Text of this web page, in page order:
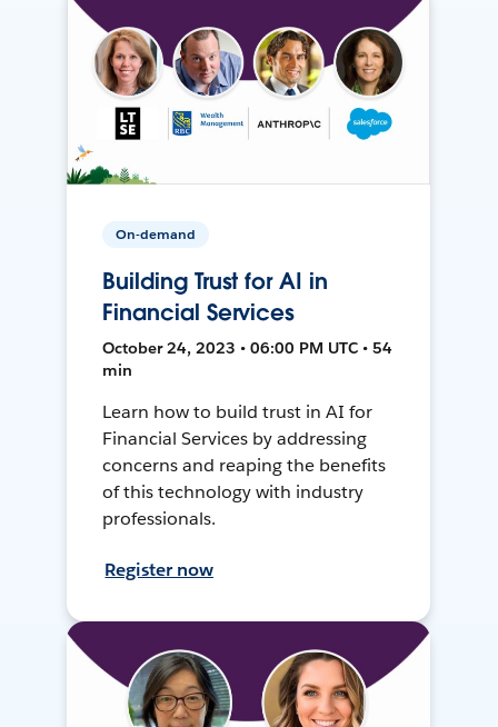
On-demand
Building Trust for AI in
Financial Services
October 24, 2023 • 06:00 PM UTC • 54
min
Learn how to build trust in AI for
Financial Services by addressing
concerns and reaping the benefits
of this technology with industry
professionals.
Register now